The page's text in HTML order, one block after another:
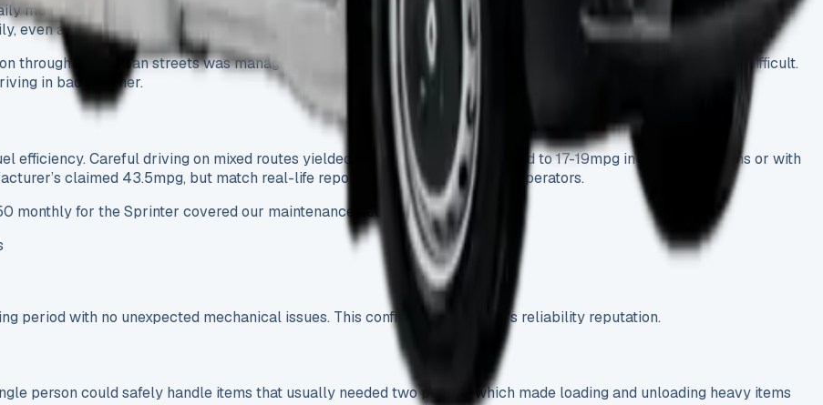
multi-drop delivery routes in urban and motorway environments during the test period. The strong 2.1-litre engine
even at full load.
through tight urban streets was manageable despite its size, though some situations made the turning radius difficult.
in bad weather.
efficiency. Careful driving on mixed routes yielded 22-25mpg, which dropped to 17-19mpg in windy conditions or with
claimed 43.5mpg, but match real-life reports from other Luton van operators.
monthly for the Sprinter covered our maintenance needs:
period with no unexpected mechanical issues. This confirms the Sprinter’s reliability reputation.
person could safely handle items that usually needed two people, which made loading and unloading heavy items